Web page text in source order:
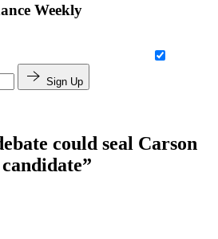
Weekly
Sign Up
could seal Carson